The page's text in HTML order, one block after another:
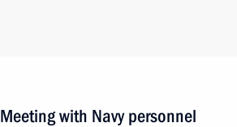
Meeting with Navy personnel